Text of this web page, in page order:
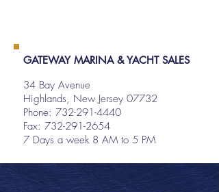
GATEWAY MARINA & YACHT SALES
34 Bay Avenue
Highlands, New Jersey 07732
Phone: 732-291-4440
Fax: 732-291-2654
7 Days a week 8 AM to 5 PM